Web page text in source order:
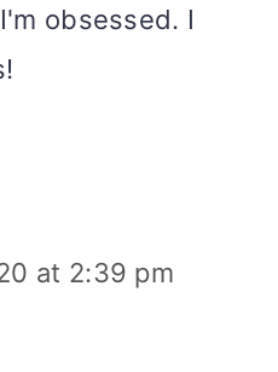
obsessed. I
at 2:39 pm